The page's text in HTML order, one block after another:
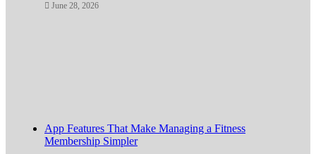
June 28, 2026
App Features That Make Managing a Fitness
Membership Simpler